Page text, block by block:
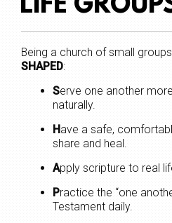
LIFE
Being a church of small
SHAPED:
Serve one another
naturally.
Have a safe,
share and heal.
Apply scripture to real
Practice the “one
Testament daily.